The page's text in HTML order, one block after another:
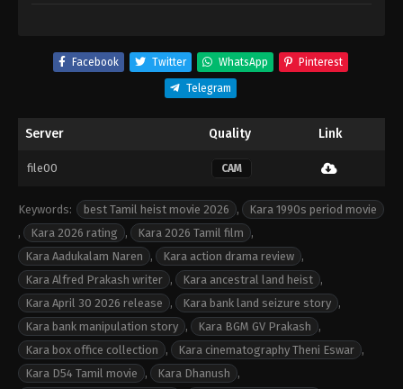
Facebook Twitter WhatsApp Pinterest
Telegram
Server Quality Link
file00 CAM
Keywords: best Tamil heist movie 2026 ,
Kara 1990s period movie
,
Kara 2026 rating , Kara 2026 Tamil film
,
Kara Aadukalam Naren
, Kara action drama review ,
Kara Alfred Prakash writer , Kara ancestral land heist ,
Kara April 30 2026 release
, Kara bank land seizure story ,
Kara bank manipulation story , Kara BGM GV Prakash
,
Kara box office collection
, Kara cinematography Theni Eswar ,
Kara D54 Tamil movie
, Kara Dhanush
,